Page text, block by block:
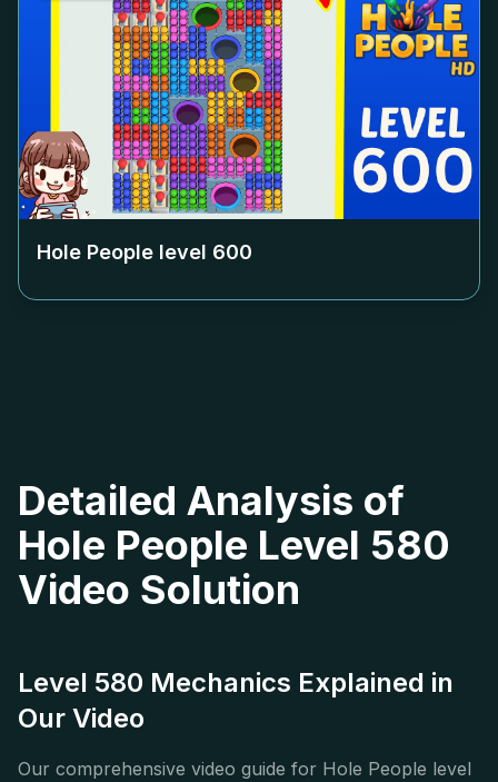
Hole People level 600
Detailed Analysis of
Hole People Level 580
Video Solution
Level 580 Mechanics Explained in
Our Video
Our comprehensive video guide for Hole People level